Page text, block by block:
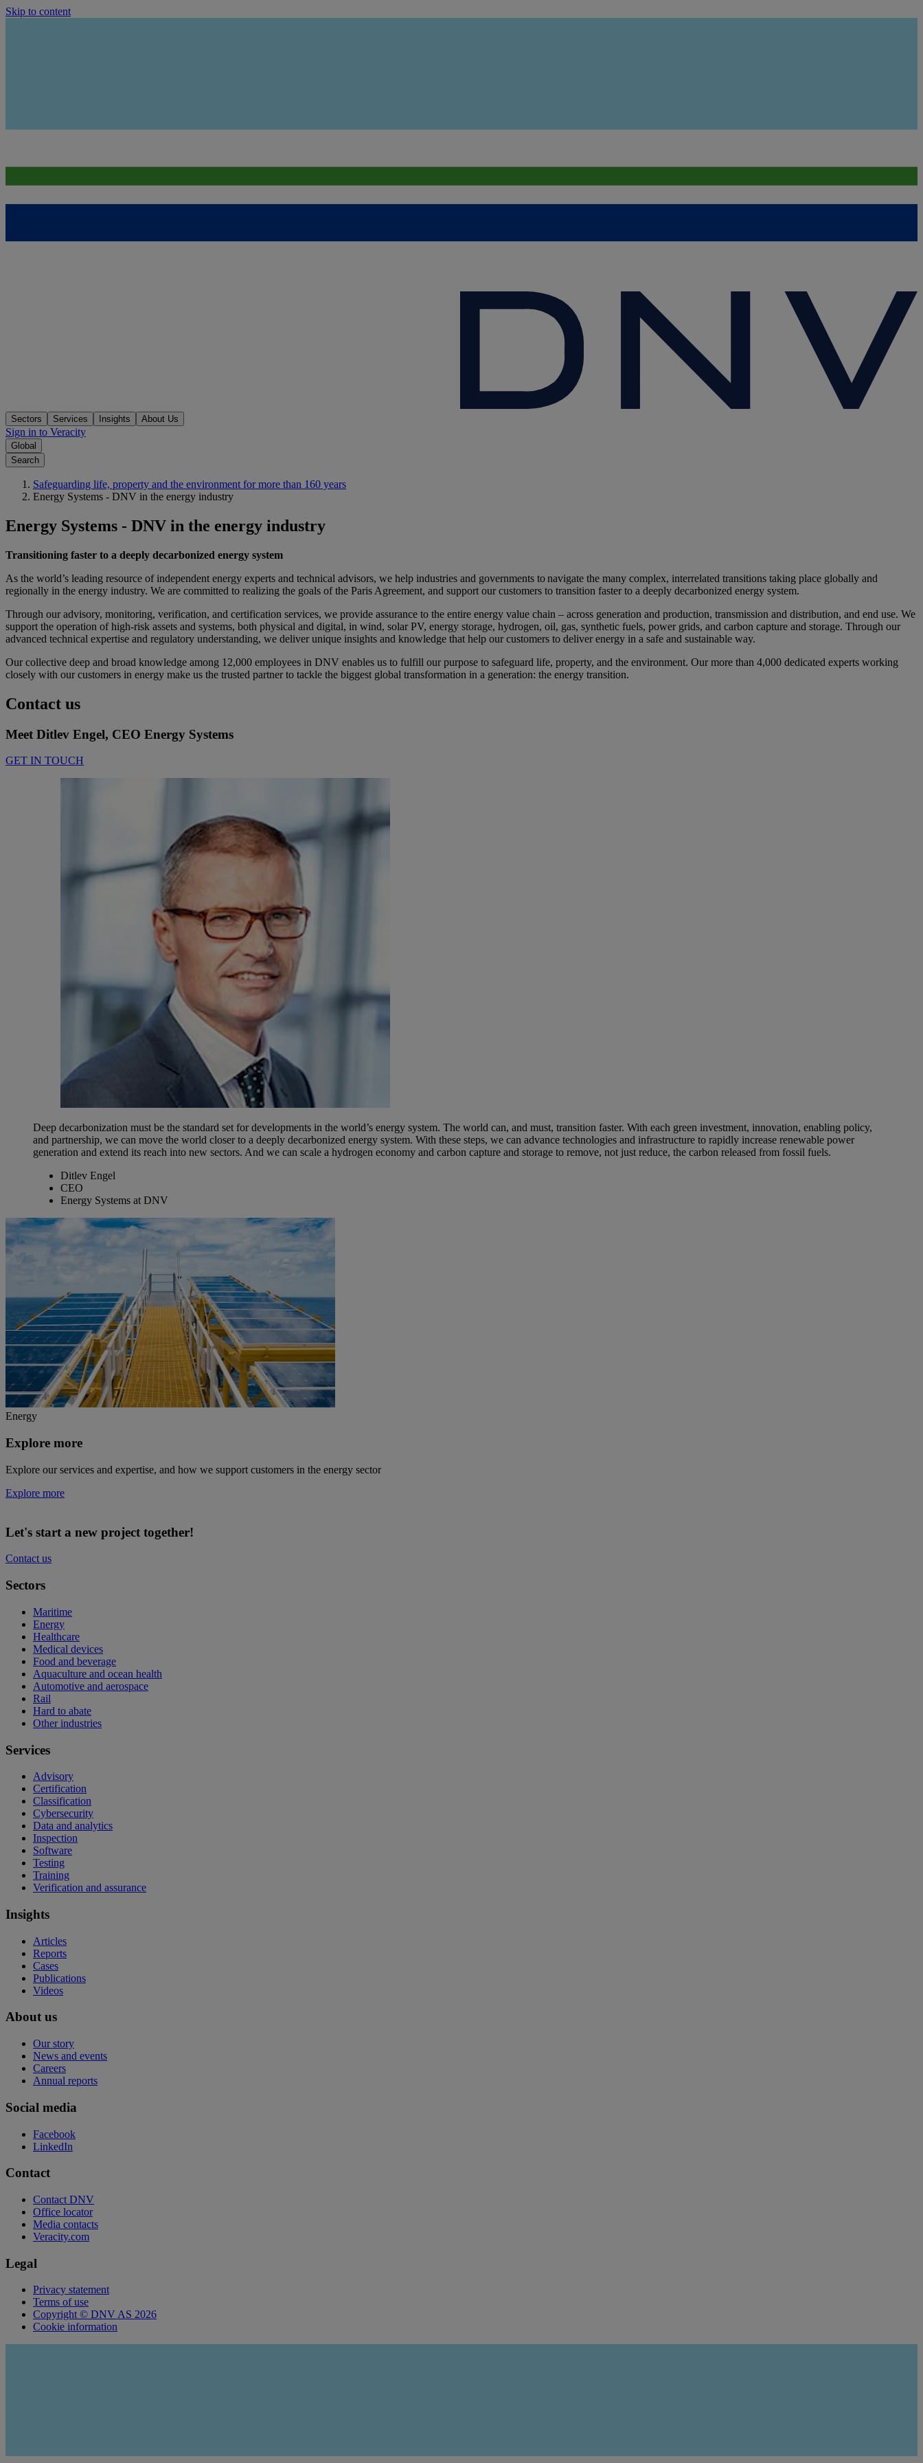
Skip to content
Sectors Services Insights About Us
Sign in to Veracity
Global
Search
Safeguarding life, property and the environment for more than 160 years
Energy Systems - DNV in the energy industry
Energy Systems - DNV in the energy industry
Transitioning faster to a deeply decarbonized energy system
As the world’s leading resource of independent energy experts and technical advisors, we help industries and governments to navigate the many complex, interrelated transitions taking place globally and
regionally in the energy industry. We are committed to realizing the goals of the Paris Agreement, and support our customers to transition faster to a deeply decarbonized energy system.
Through our advisory, monitoring, verification, and certification services, we provide assurance to the entire energy value chain – across generation and production, transmission and distribution, and end use. We
support the operation of high-risk assets and systems, both physical and digital, in wind, solar PV, energy storage, hydrogen, oil, gas, synthetic fuels, power grids, and carbon capture and storage. Through our
advanced technical expertise and regulatory understanding, we deliver unique insights and knowledge that help our customers to deliver energy in a safe and sustainable way.
Our collective deep and broad knowledge among 12,000 employees in DNV enables us to fulfill our purpose to safeguard life, property, and the environment. Our more than 4,000 dedicated experts working
closely with our customers in energy make us the trusted partner to tackle the biggest global transformation in a generation: the energy transition.
Contact us
Meet Ditlev Engel, CEO Energy Systems
GET IN TOUCH
Deep decarbonization must be the standard set for developments in the world’s energy system. The world can, and must, transition faster. With each green investment, innovation, enabling policy,
and partnership, we can move the world closer to a deeply decarbonized energy system. With these steps, we can advance technologies and infrastructure to rapidly increase renewable power
generation and extend its reach into new sectors. And we can scale a hydrogen economy and carbon capture and storage to remove, not just reduce, the carbon released from fossil fuels.
Ditlev Engel
CEO
Energy Systems at DNV
Energy
Explore more
Explore our services and expertise, and how we support customers in the energy sector
Explore more
Let's start a new project together!
Contact us
Sectors
Maritime
Energy
Healthcare
Medical devices
Food and beverage
Aquaculture and ocean health
Automotive and aerospace
Rail
Hard to abate
Other industries
Services
Advisory
Certification
Classification
Cybersecurity
Data and analytics
Inspection
Software
Testing
Training
Verification and assurance
Insights
Articles
Reports
Cases
Publications
Videos
About us
Our story
News and events
Careers
Annual reports
Social media
Facebook
LinkedIn
Contact
Contact DNV
Office locator
Media contacts
Veracity.com
Legal
Privacy statement
Terms of use
Copyright © DNV AS 2026
Cookie information